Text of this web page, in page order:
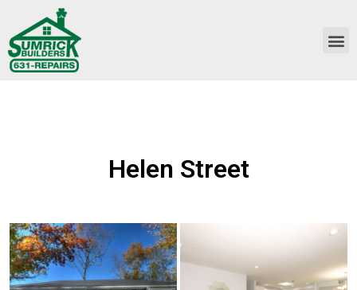
Helen Street